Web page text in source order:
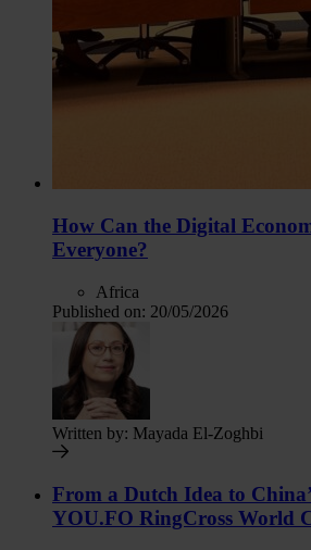
How Can the Digital
Everyone?
Africa
Published on: 20/05/2026
Written by: Mayada El-Zoghbi
From a Dutch Idea to
YOU.FO RingCross World